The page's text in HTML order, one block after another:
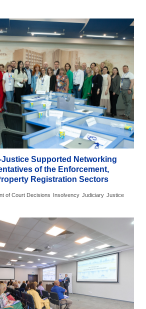
Justice Supported Networking
of the Enforcement,
Registration Sectors
of Court Decisions Insolvency Judiciary Justice